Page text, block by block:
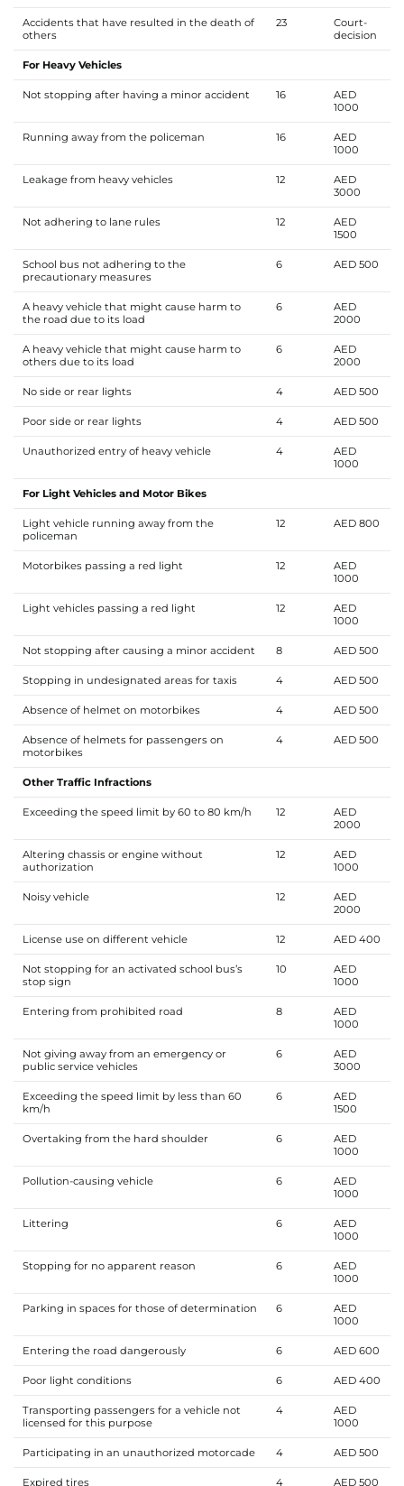
Accidents that have resulted in the death of
others
23
Court-
decision
For Heavy Vehicles
Not stopping after having a minor accident 16
AED
1000
Running away from the policeman 16
AED
1000
Leakage from heavy vehicles 12
AED
3000
Not adhering to lane rules 12
AED
1500
School bus not adhering to the
precautionary measures
6 AED 500
A heavy vehicle that might cause harm to
the road due to its load
6
AED
2000
A heavy vehicle that might cause harm to
others due to its load
6
AED
2000
No side or rear lights 4 AED 500
Poor side or rear lights 4 AED 500
Unauthorized entry of heavy vehicle 4
AED
1000
For Light Vehicles and Motor Bikes
Light vehicle running away from the
policeman
12 AED 800
Motorbikes passing a red light 12
AED
1000
Light vehicles passing a red light 12
AED
1000
Not stopping after causing a minor accident 8 AED 500
Stopping in undesignated areas for taxis 4 AED 500
Absence of helmet on motorbikes 4 AED 500
Absence of helmets for passengers on
motorbikes
4 AED 500
Other Traffic Infractions
Exceeding the speed limit by 60 to 80 km/h 12
AED
2000
Altering chassis or engine without
authorization
12
AED
1000
Noisy vehicle 12
AED
2000
License use on different vehicle 12 AED 400
Not stopping for an activated school bus’s
stop sign
10
AED
1000
Entering from prohibited road 8
AED
1000
Not giving away from an emergency or
public service vehicles
6
AED
3000
Exceeding the speed limit by less than 60
km/h
6
AED
1500
Overtaking from the hard shoulder 6
AED
1000
Pollution-causing vehicle 6
AED
1000
Littering 6
AED
1000
Stopping for no apparent reason 6
AED
1000
Parking in spaces for those of determination 6
AED
1000
Entering the road dangerously 6 AED 600
Poor light conditions 6 AED 400
Transporting passengers for a vehicle not
licensed for this purpose
4
AED
1000
Participating in an unauthorized motorcade 4 AED 500
Expired tires 4 AED 500